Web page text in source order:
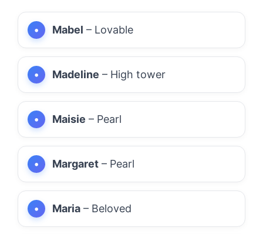
Mabel – Lovable
Madeline – High tower
Maisie – Pearl
Margaret – Pearl
Maria – Beloved